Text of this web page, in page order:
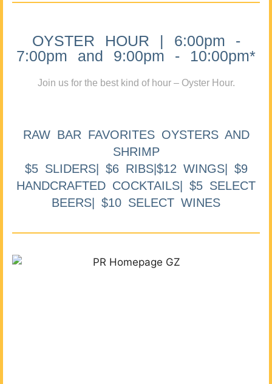
OYSTER HOUR | 6:00pm -
7:00pm and 9:00pm - 10:00pm*
Join us for the best kind of hour – Oyster Hour.
RAW BAR FAVORITES OYSTERS AND
SHRIMP
$5 SLIDERS| $6 RIBS|$12 WINGS| $9
HANDCRAFTED COCKTAILS| $5 SELECT
BEERS| $10 SELECT WINES